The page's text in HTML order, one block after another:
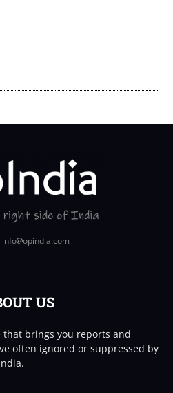
info opindia.com
US
brings you reports and
often ignored or suppressed by